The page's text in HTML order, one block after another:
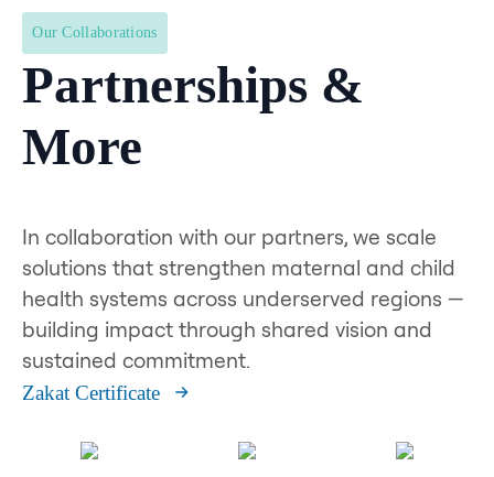
Our Collaborations
Partnerships &
More
In collaboration with our partners, we scale
solutions that strengthen maternal and child
health systems across underserved regions —
building impact through shared vision and
sustained commitment.
Zakat Certificate